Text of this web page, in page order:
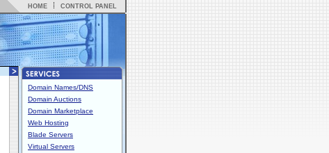
HOME CONTROL PANEL
Domain Names/DNS
Domain Auctions
Domain Marketplace
Web Hosting
Blade Servers
Virtual Servers